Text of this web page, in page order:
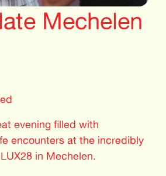
Mechelen
evening filled with
encounters at the incredibly
in Mechelen.